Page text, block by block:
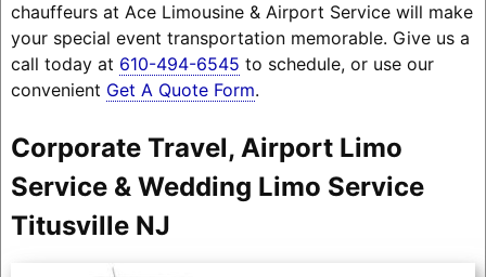
chauffeurs at Ace Limousine & Airport Service will make
your special event transportation memorable. Give us a
call today at 610-494-6545 to schedule, or use our
convenient Get A Quote Form.
Corporate Travel, Airport Limo
Service & Wedding Limo Service
Titusville NJ